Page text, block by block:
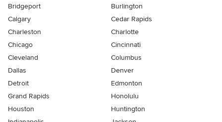
Bridgeport
Burlington
Calgary
Cedar Rapids
Charleston
Charlotte
Chicago
Cincinnati
Cleveland
Columbus
Dallas
Denver
Detroit
Edmonton
Grand Rapids
Honolulu
Houston
Huntington